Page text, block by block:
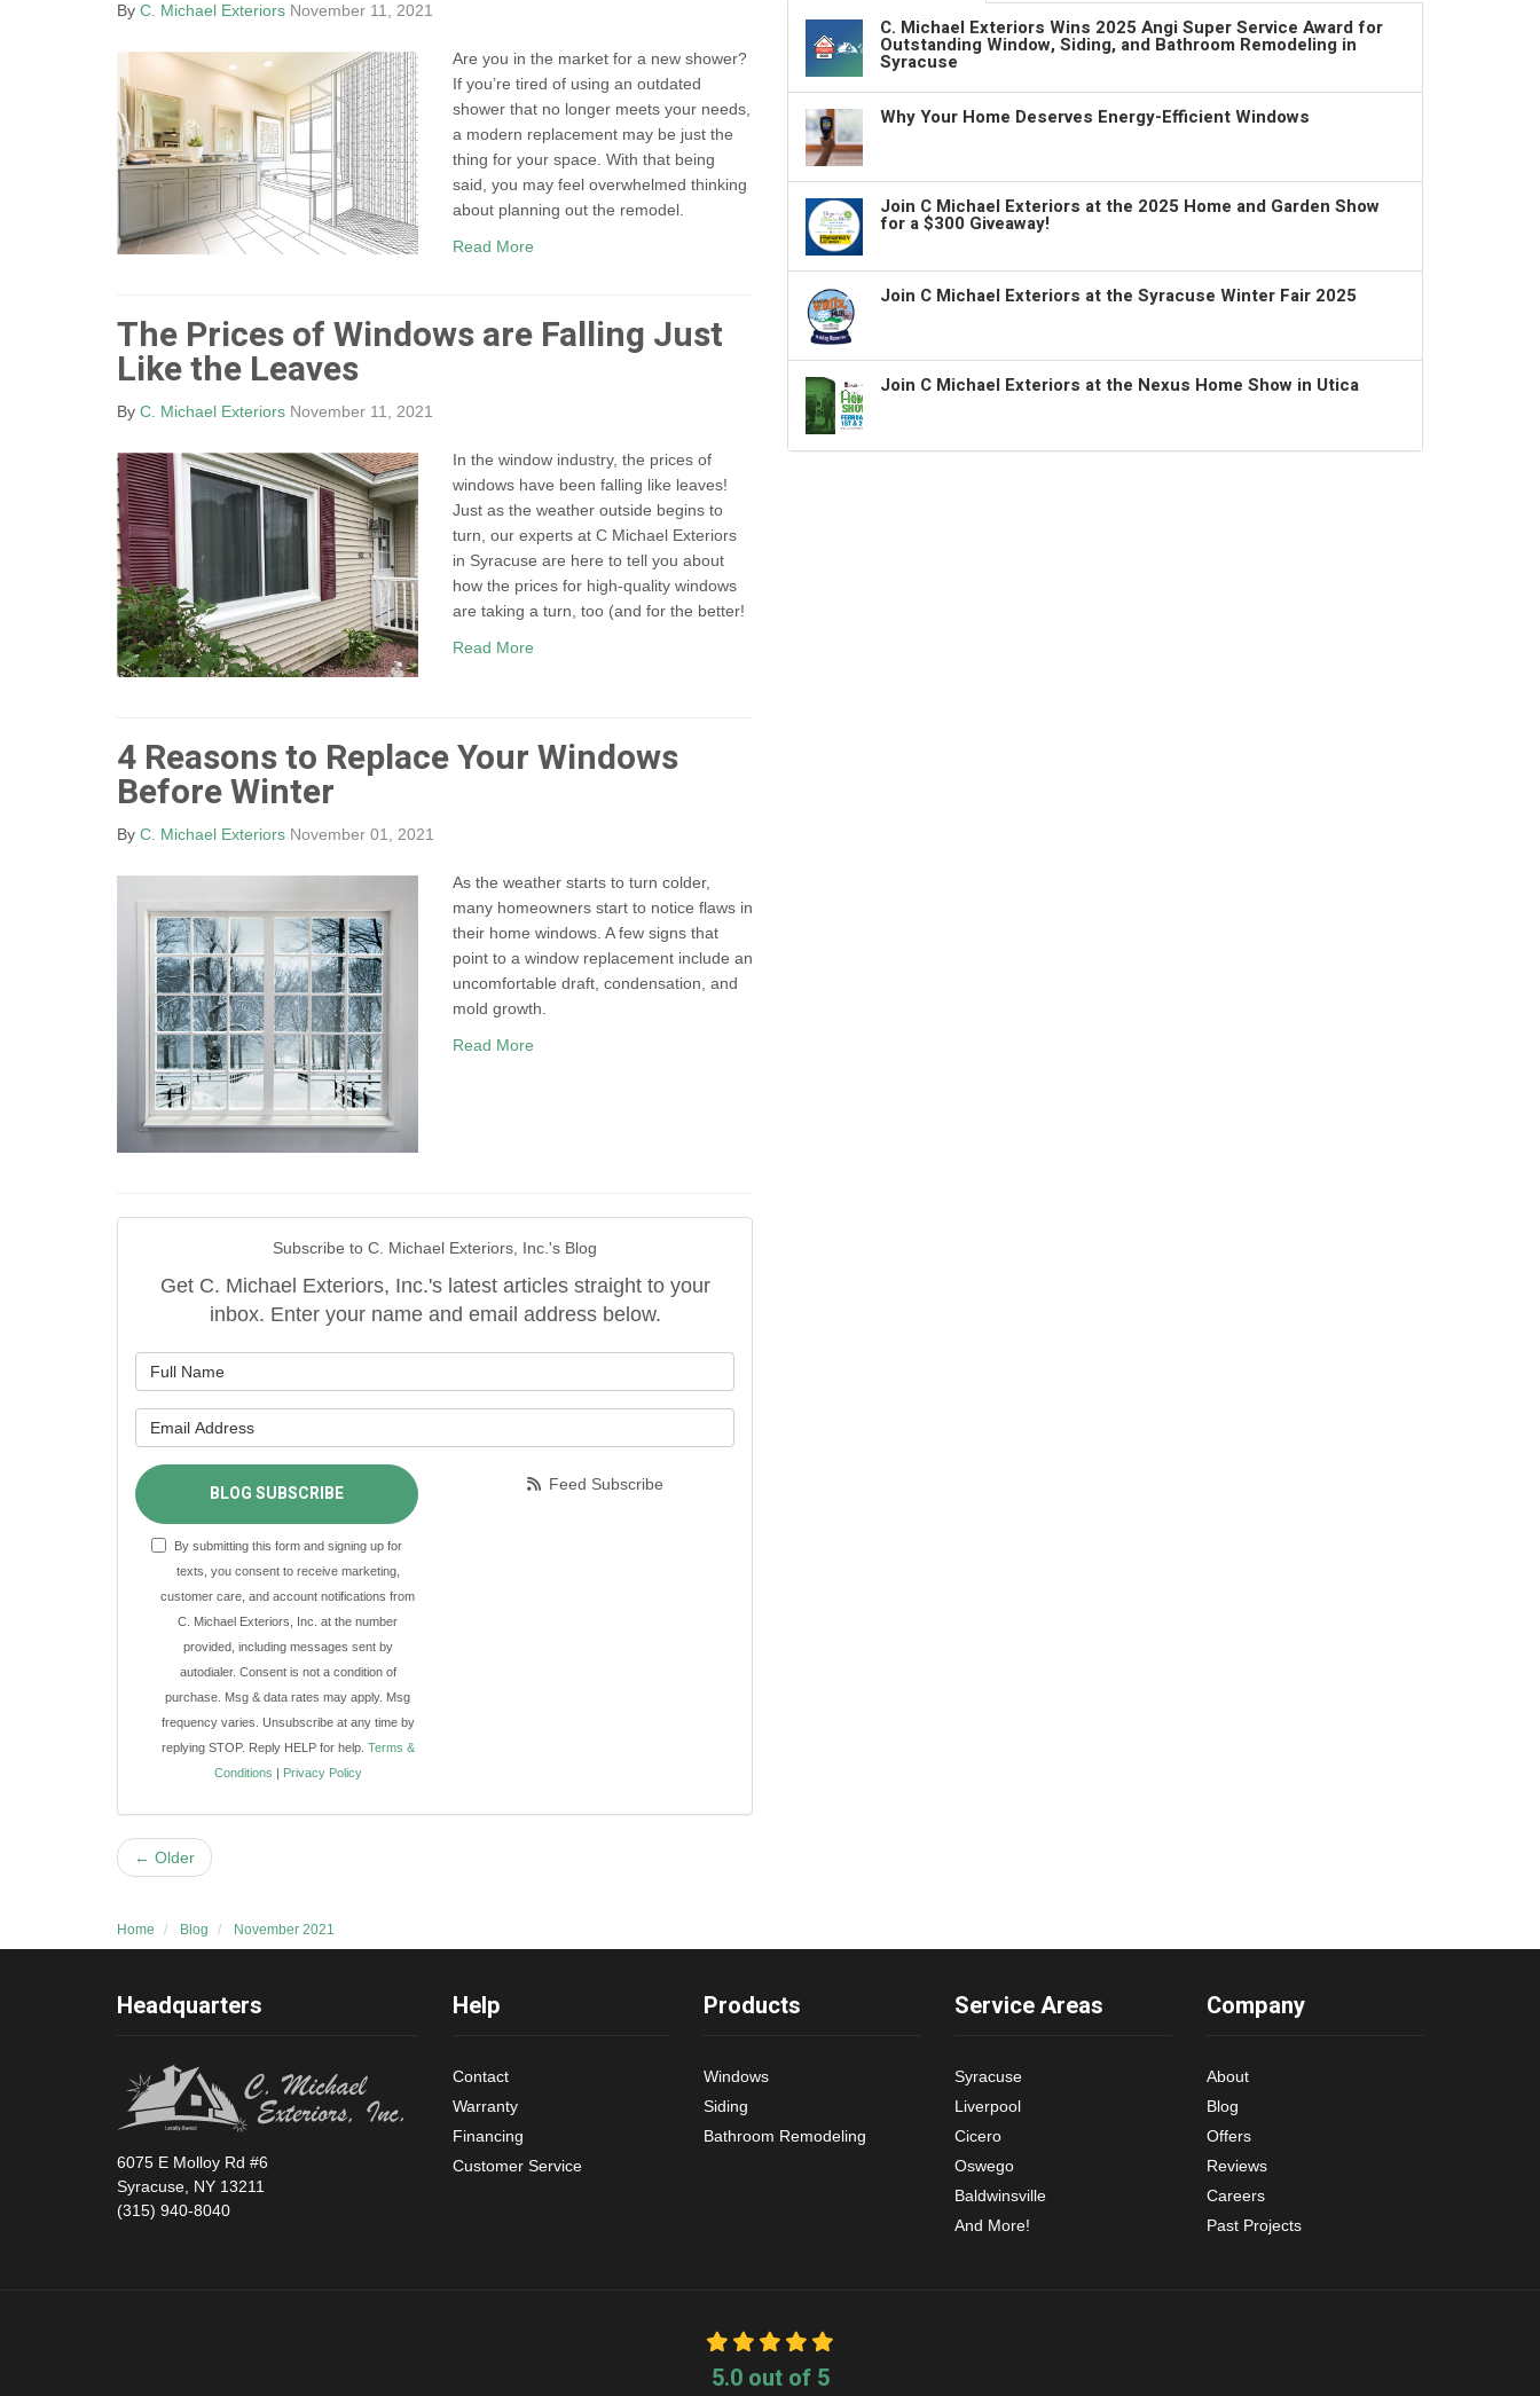
By C. Michael Exteriors November 11, 2021
Are you in the market for a new shower?
If you’re tired of using an outdated
shower that no longer meets your needs,
a modern replacement may be just the
thing for your space. With that being
said, you may feel overwhelmed thinking
about planning out the remodel.
Read More
The Prices of Windows are Falling Just
Like the Leaves
By C. Michael Exteriors November 11, 2021
In the window industry, the prices of
windows have been falling like leaves!
Just as the weather outside begins to
turn, our experts at C Michael Exteriors
in Syracuse are here to tell you about
how the prices for high-quality windows
are taking a turn, too (and for the better!
Read More
4 Reasons to Replace Your Windows
Before Winter
By C. Michael Exteriors November 01, 2021
As the weather starts to turn colder,
many homeowners start to notice flaws in
their home windows. A few signs that
point to a window replacement include an
uncomfortable draft, condensation, and
mold growth.
Read More
Subscribe to C. Michael Exteriors, Inc.'s Blog
Get C. Michael Exteriors, Inc.'s latest articles straight to your
inbox. Enter your name and email address below.
BLOG SUBSCRIBE
By submitting this form and signing up for
texts, you consent to receive marketing,
customer care, and account notifications from
C. Michael Exteriors, Inc. at the number
provided, including messages sent by
autodialer. Consent is not a condition of
purchase. Msg & data rates may apply. Msg
frequency varies. Unsubscribe at any time by
replying STOP. Reply HELP for help. Terms &
Conditions | Privacy Policy
Feed Subscribe
← Older
C. Michael Exteriors Wins 2025 Angi Super Service Award for
Outstanding Window, Siding, and Bathroom Remodeling in
Syracuse
Why Your Home Deserves Energy-Efficient Windows
Join C Michael Exteriors at the 2025 Home and Garden Show
for a $300 Giveaway!
Join C Michael Exteriors at the Syracuse Winter Fair 2025
Join C Michael Exteriors at the Nexus Home Show in Utica
Home Blog November 2021
Headquarters
6075 E Molloy Rd #6
Syracuse, NY 13211
(315) 940-8040
Help
Contact
Warranty
Financing
Customer Service
Products
Windows
Siding
Bathroom Remodeling
Service Areas
Syracuse
Liverpool
Cicero
Oswego
Baldwinsville
And More!
Company
About
Blog
Offers
Reviews
Careers
Past Projects
5.0out of 5